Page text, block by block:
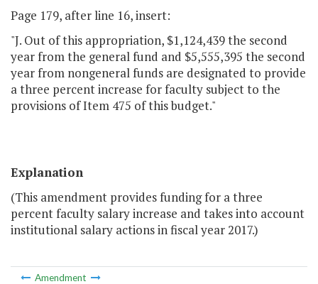
Page 179, after line 16, insert:
"J. Out of this appropriation, $1,124,439 the second
year from the general fund and $5,555,395 the second
year from nongeneral funds are designated to provide
a three percent increase for faculty subject to the
provisions of Item 475 of this budget."
Explanation
(This amendment provides funding for a three
percent faculty salary increase and takes into account
institutional salary actions in fiscal year 2017.)
Amendment